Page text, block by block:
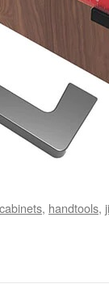
cabinets, handtools,